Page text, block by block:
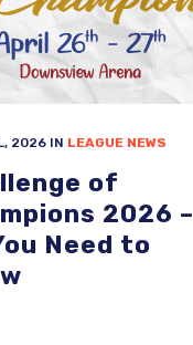
2026 IN LEAGUE NEWS
of
2026 –
Need to